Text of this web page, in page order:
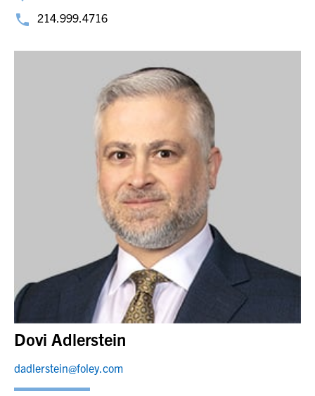
214.999.4716
Dovi Adlerstein
dadlerstein@foley.com